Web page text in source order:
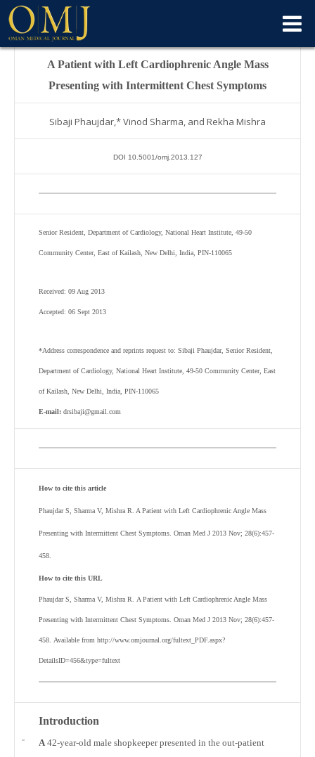
A Patient with Left Cardiophrenic Angle Mass
Presenting with Intermittent Chest Symptoms
Sibaji Phaujdar,* Vinod Sharma, and Rekha Mishra
DOI 10.5001/omj.2013.127
Senior Resident, Department of Cardiology, National Heart Institute, 49-50
Community Center, East of Kailash, New Delhi, India, PIN-110065
Received: 09 Aug 2013
Accepted: 06 Sept 2013
*Address correspondence and reprints request to: Sibaji Phaujdar, Senior Resident,
Department of Cardiology, National Heart Institute, 49-50 Community Center, East
of Kailash, New Delhi, India, PIN-110065
E-mail: drsibaji@gmail.com
How to cite this article
Phaujdar S, Sharma V, Mishra R. A Patient with Left Cardiophrenic Angle Mass
Presenting with Intermittent Chest Symptoms. Oman Med J 2013 Nov; 28(6):457-
458.
How to cite this URL
Phaujdar S, Sharma V, Mishra R. A Patient with Left Cardiophrenic Angle Mass
Presenting with Intermittent Chest Symptoms . Oman Med J 2013 Nov; 28(6):457-
458. Available from http://www.omjournal.org/fultext_PDF.aspx?
DetailsID=456&type=fultext
Introduction
A42-year-old male shopkeeper presented in the out-patient